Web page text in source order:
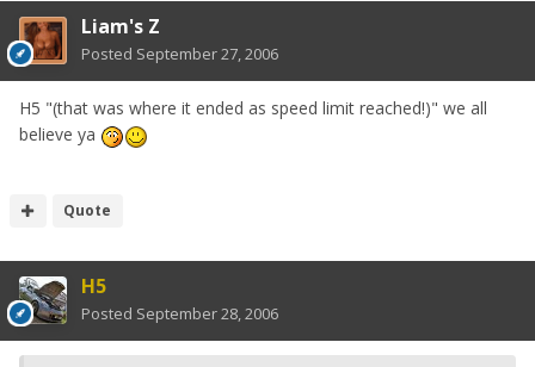
Liam's Z
Posted September 27, 2006
H5 "(that was where it ended as speed limit reached!)" we all
believe ya
Quote
H5
Posted September 28, 2006